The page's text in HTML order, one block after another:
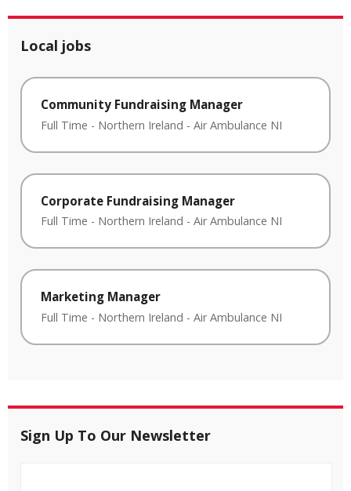
Local jobs
Community Fundraising Manager
Full Time - Northern Ireland - Air Ambulance NI
Corporate Fundraising Manager
Full Time - Northern Ireland - Air Ambulance NI
Marketing Manager
Full Time - Northern Ireland - Air Ambulance NI
Sign Up To Our Newsletter